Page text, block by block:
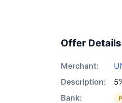
Offer Details
Merchant:
Description:
Bank: